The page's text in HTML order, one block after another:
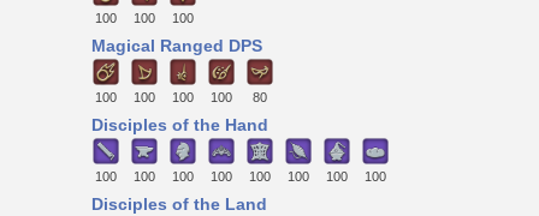
100 100 100
Magical Ranged DPS
100 100 100 100 80
Disciples of the Hand
100 100 100 100 100 100 100 100
Disciples of the Land